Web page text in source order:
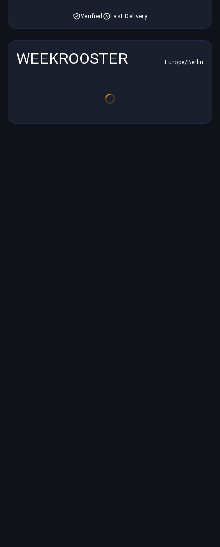
Verified Fast Delivery
WEEKROOSTER Europe/Berlin